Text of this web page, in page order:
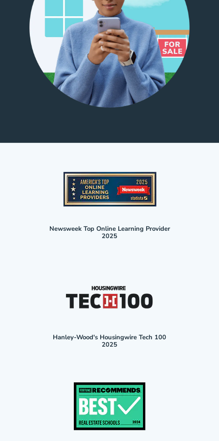
Newsweek Top Online Learning Provider
2025
Hanley-Wood's Housingwire Tech 100
2025